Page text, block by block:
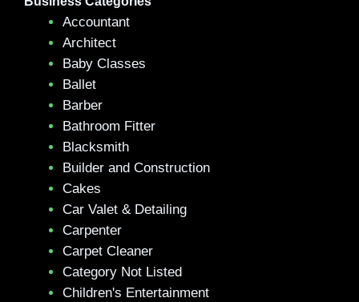
Accountant
Architect
Baby Classes
Ballet
Barber
Bathroom Fitter
Blacksmith
Builder and Construction
Cakes
Car Valet & Detailing
Carpenter
Carpet Cleaner
Category Not Listed
Children's Entertainment